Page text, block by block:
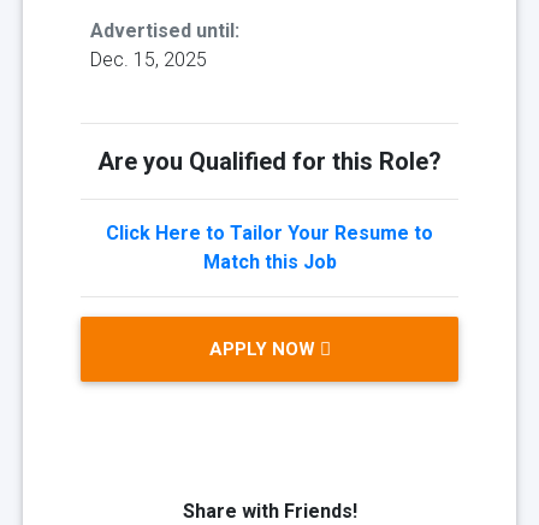
Advertised until:
Dec. 15, 2025
Are you Qualified for this Role?
Click Here to Tailor Your Resume to
Match this Job
APPLY NOW
Share with Friends!